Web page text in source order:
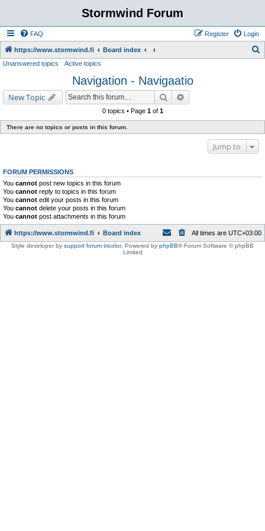
Stormwind Forum
FAQ Login
Register
https://www.stormwind.fi Board index
h
Unanswered topics Active topics
Navigation - Navigaatio
New Topic Search
0 topics • Page 1of 1
There are no topics or posts in this forum.
Jump to
FORUM PERMISSIONS
You cannot post new topics in this forum
You cannot reply to topics in this forum
You cannot edit your posts in this forum
You cannot delete your posts in this forum
You cannot post attachments in this forum
https://www.stormwind.fi Board index All times are UTC+03:00
Style developer by support forum tricolor, Powered by phpBB® Forum Software © phpBB
Limited